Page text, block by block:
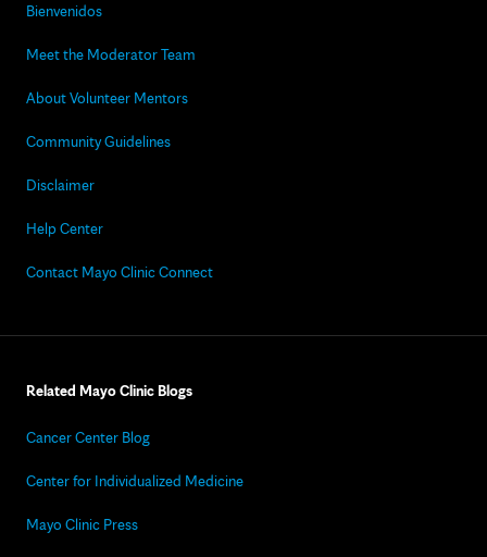
Bienvenidos
Meet the Moderator Team
About Volunteer Mentors
Community Guidelines
Disclaimer
Help Center
Contact Mayo Clinic Connect
Related Mayo Clinic Blogs
Cancer Center Blog
Center for Individualized Medicine
Mayo Clinic Press